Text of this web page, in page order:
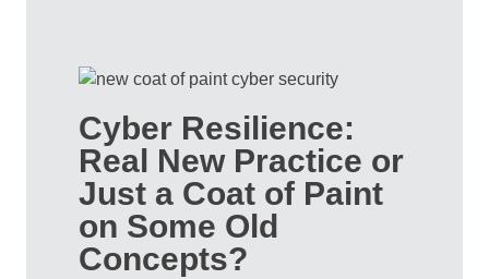
Cyber Resilience:
Real New Practice or
Just a Coat of Paint
on Some Old
Concepts?